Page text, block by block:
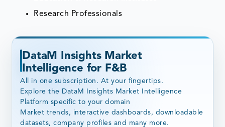
Research Professionals
DataM Insights Market
Intelligence for F&B
All in one subscription. At your fingertips.
Explore the DataM Insights Market Intelligence
Platform specific to your domain
Market trends, interactive dashboards, downloadable
datasets, company profiles and many more.